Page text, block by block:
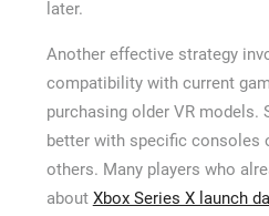
later.
Another effective strategy
compatibility with current
purchasing older VR models.
better with specific consoles
others. Many players who
about Xbox Series X launch